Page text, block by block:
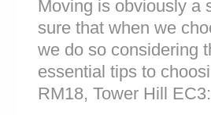
Moving is obviously a
sure that when we
we do so considering
essential tips to
RM18, Tower Hill EC3: